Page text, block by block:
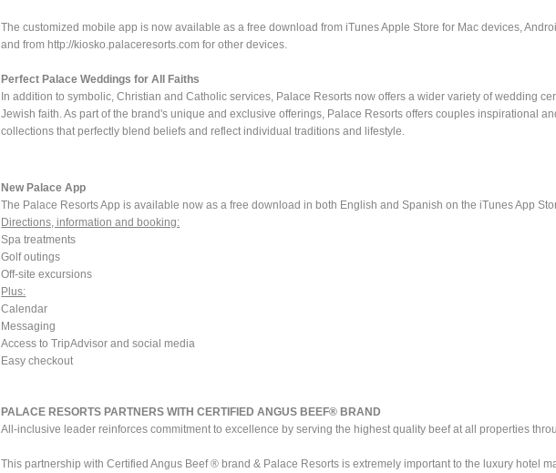
The customized mobile app is now available as a free download from iTunes Apple Store for Mac devices,
and from http://kiosko.palaceresorts.com for other devices.
Perfect Palace Weddings for All Faiths
In addition to symbolic, Christian and Catholic services, Palace Resorts now offers a wider variety of wedding
Jewish faith. As part of the brand's unique and exclusive offerings, Palace Resorts offers couples inspirational
collections that perfectly blend beliefs and reflect individual traditions and lifestyle.
New Palace App
The Palace Resorts App is available now as a free download in both English and Spanish on the iTunes App
Directions, information and booking:
Spa treatments
Golf outings
Off-site excursions
Plus:
Calendar
Messaging
Access to TripAdvisor and social media
Easy checkout
PALACE RESORTS PARTNERS WITH CERTIFIED ANGUS BEEF® BRAND
All-inclusive leader reinforces commitment to excellence by serving the highest quality beef at all properties
This partnership with Certified Angus Beef ® brand & Palace Resorts is extremely important to the luxury hotel